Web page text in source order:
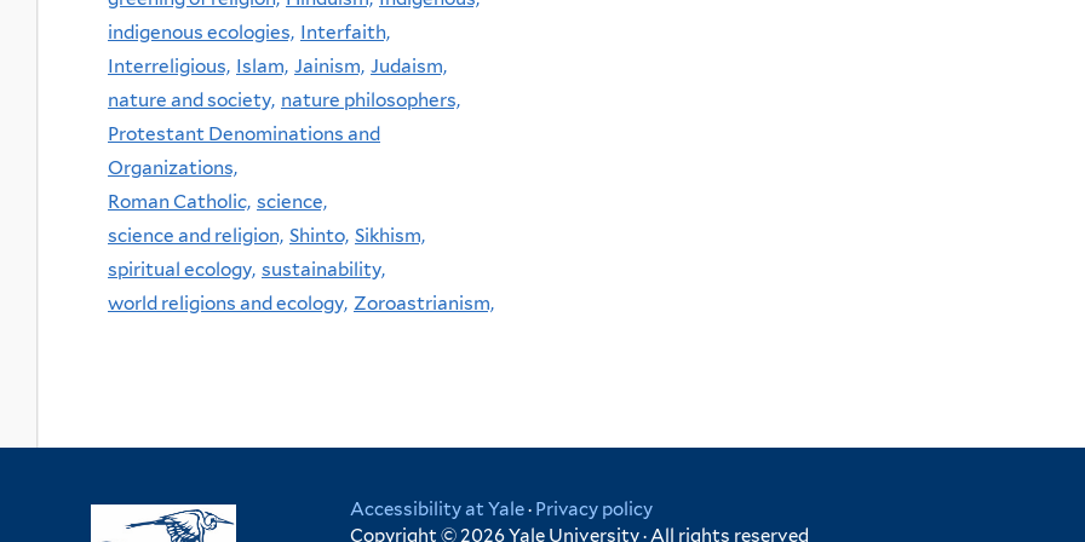
indigenous ecologies, Interfaith,
Interreligious, Islam, Jainism, Judaism,
nature and society, nature philosophers,
Protestant Denominations and
Organizations,
Roman Catholic, science,
science and religion, Shinto, Sikhism,
spiritual ecology, sustainability,
world religions and ecology, Zoroastrianism,
Accessibility at Yale· Privacy policy
Copyright © 2026 Yale University · All rights reserved